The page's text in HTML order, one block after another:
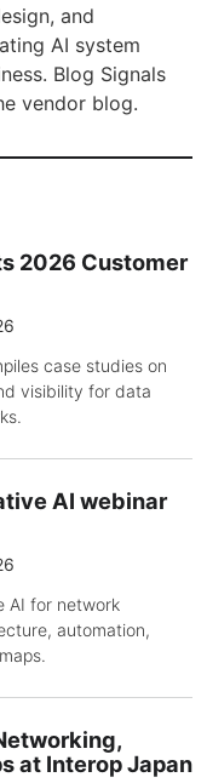
and
AI system
Blog Signals
vendor blog.
2026 Customer
case studies on
visibility for data
AI webinar
AI for network
automation,
at Interop Japan